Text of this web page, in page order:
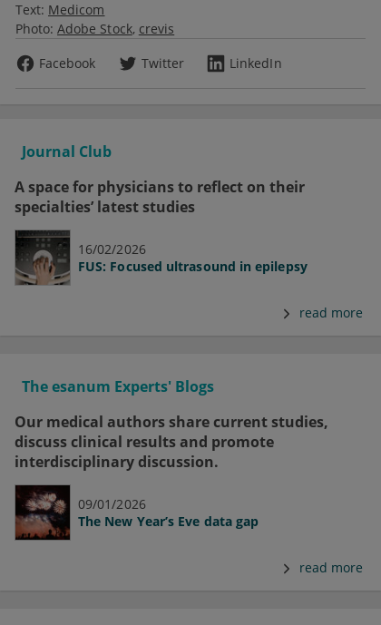
Text: Medicom
Photo: Adobe Stock crevis
Facebook
Twitter LinkedIn
Journal Club
A space for physicians to reflect on their
specialties’ latest studies
16/02/2026
FUS: Focused ultrasound in epilepsy
read more
The esanum Experts' Blogs
Our medical authors share current studies,
discuss clinical results and promote
interdisciplinary discussion.
09/01/2026
The New Year’s Eve data gap
read more